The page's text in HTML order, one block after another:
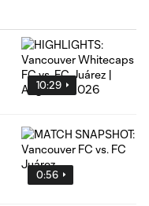
10:29
0:56